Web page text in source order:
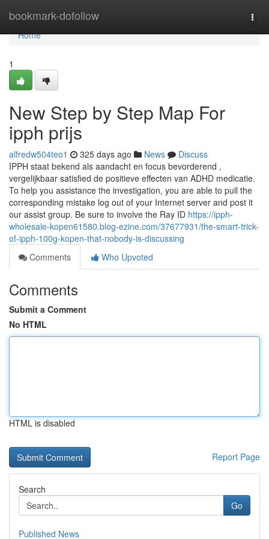
bookmark-dofollow
Home
Home
1
New Step by Step Map For
ipph prijs
alfredw504teo1 325 days ago News
Discuss
IPPH staat bekend als aandacht en focus bevorderend ,
vergelijkbaar satisfied de positieve effecten van ADHD medicatie.
To help you assistance the investigation, you are able to pull the
corresponding mistake log out of your Internet server and post it
our assist group. Be sure to involve the Ray ID https://ipph-
wholesale-kopen61580.blog-ezine.com/37677931/the-smart-trick-
of-ipph-100g-kopen-that-nobody-is-discussing
Comments
Who Upvoted
Comments
Submit a Comment
No HTML
HTML is disabled
Report Page
Search
Go
Published News